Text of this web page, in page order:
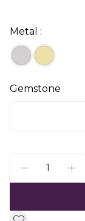
Metal :
Gemstone